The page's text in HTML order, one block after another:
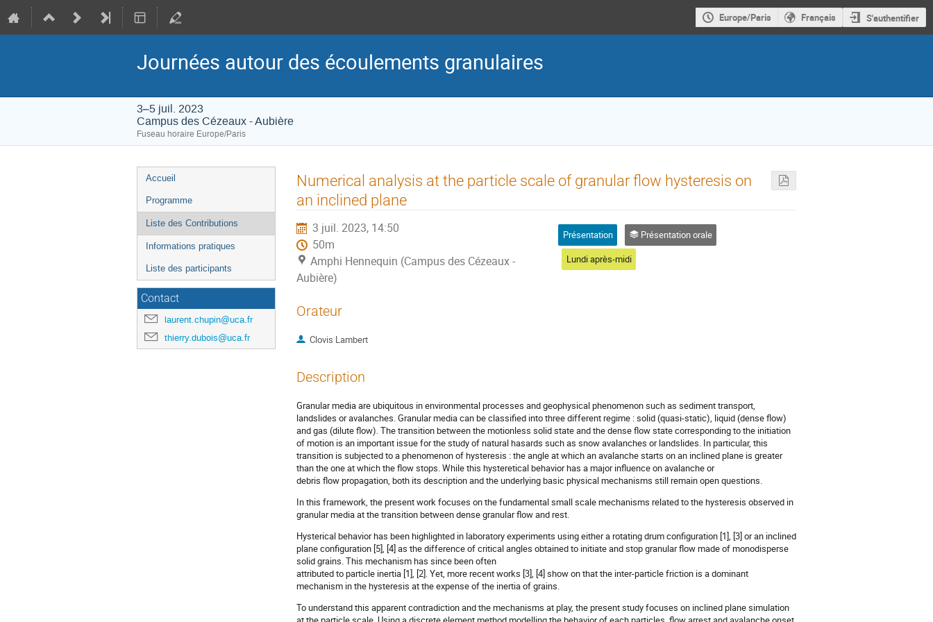
Europe/Paris Français S'authentifier
Journées autour des écoulements granulaires
3–5 juil. 2023
Campus des Cézeaux - Aubière
Fuseau horaire Europe/Paris
Menu
de
l'événement
Accueil
Programme
Liste des Contributions
Informations pratiques
Liste des participants
Contact
laurent.chupin@uca.fr
thierry.dubois@uca.fr
Numerical analysis at the particle scale of granular flow hysteresis on
an inclined plane
3 juil. 2023, 14:50
50m
Amphi Hennequin (Campus des Cézeaux -
Aubière)
Présentation
Présentation orale
Lundi après-midi
Orateur
Clovis Lambert
Description
Granular media are ubiquitous in environmental processes and geophysical phenomenon such as sediment transport,
landslides or avalanches. Granular media can be classified into three different regime : solid (quasi-static), liquid (dense flow)
and gas (dilute flow). The transition between the motionless solid state and the dense flow state corresponding to the initiation
of motion is an important issue for the study of natural hasards such as snow avalanches or landslides. In particular, this
transition is subjected to a phenomenon of hysteresis : the angle at which an avalanche starts on an inclined plane is greater
than the one at which the flow stops. While this hysteretical behavior has a major influence on avalanche or
debris flow propagation, both its description and the underlying basic physical mechanisms still remain open questions.
In this framework, the present work focuses on the fundamental small scale mechanisms related to the hysteresis observed in
granular media at the transition between dense granular flow and rest.
Hysterical behavior has been highlighted in laboratory experiments using either a rotating drum configuration [1], [3] or an inclined
plane configuration [5], [4] as the difference of critical angles obtained to initiate and stop granular flow made of monodisperse
solid grains. This mechanism has since been often
attributed to particle inertia [1], [2]. Yet, more recent works [3], [4] show on that the inter-particle friction is a dominant
mechanism in the hysteresis at the expense of the inertia of grains.
To understand this apparent contradiction and the mechanisms at play, the present study focuses on inclined plane simulation